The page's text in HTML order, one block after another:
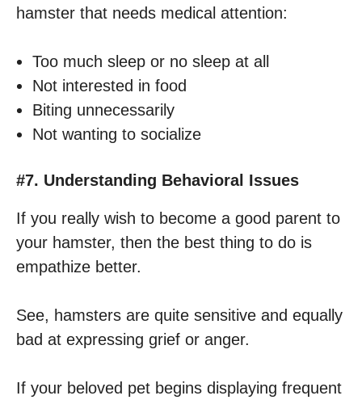
hamster that needs medical attention:
Too much sleep or no sleep at all
Not interested in food
Biting unnecessarily
Not wanting to socialize
#7. Understanding Behavioral Issues
If you really wish to become a good parent to
your hamster, then the best thing to do is
empathize better.
See, hamsters are quite sensitive and equally
bad at expressing grief or anger.
If your beloved pet begins displaying frequent